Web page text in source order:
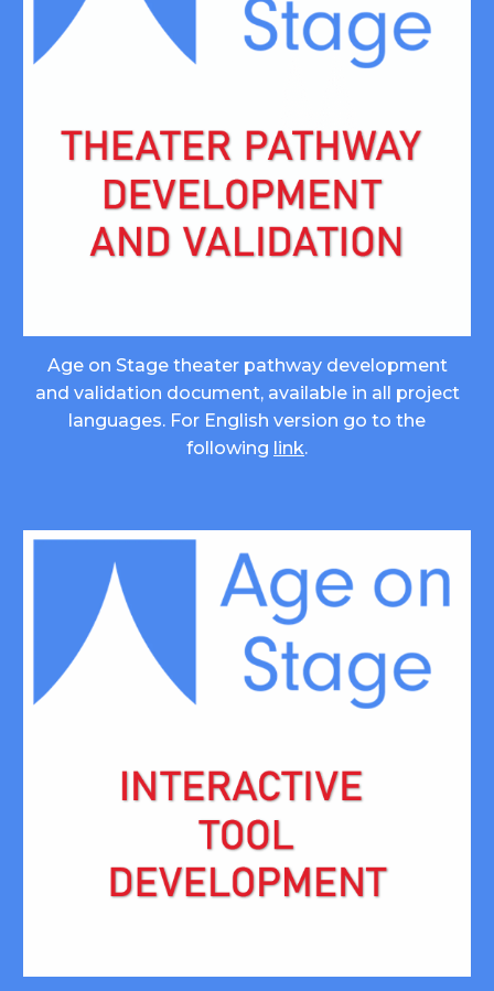
Age on Stage theater pathway development
and validation document, available in all project
languages. For English version go to the
following link.